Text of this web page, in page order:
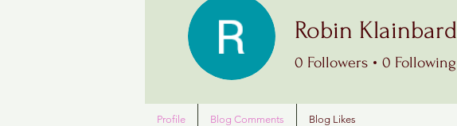
Robin Klainbard
0 Followers 0 Following
Profile Blog Comments Blog Likes